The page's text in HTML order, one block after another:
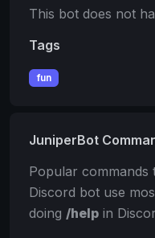
This bot does not
Tags
fun
JuniperBot
Popular commands
Discord bot use
doing /help in